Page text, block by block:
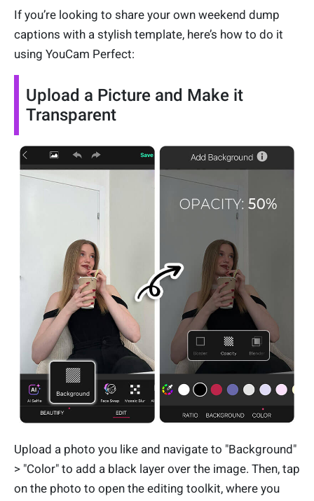
If you’re looking to share your own weekend dump
captions with a stylish template, here’s how to do it
using YouCam Perfect:
Upload a Picture and Make it
Transparent
Upload a photo you like and navigate to "Background"
> "Color" to add a black layer over the image. Then, tap
on the photo to open the editing toolkit, where you